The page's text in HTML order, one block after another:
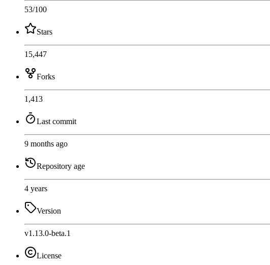
53/100
Stars
15,447
Forks
1,413
Last commit
9 months ago
Repository age
4 years
Version
v1.13.0-beta.1
License